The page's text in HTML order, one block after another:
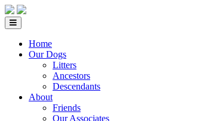
Home
Our Dogs
Litters
Ancestors
Descendants
About
Friends
Our Associates